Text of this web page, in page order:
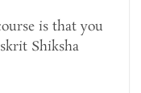
is that you
Shiksha